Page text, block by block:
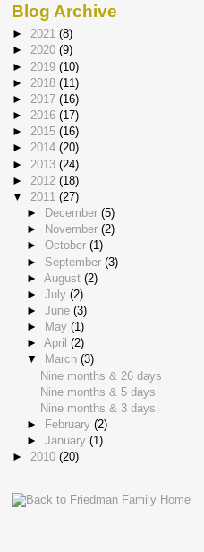
Blog Archive
►2021(8)
►2020(9)
► 2019(10)
► 2018(11)
► 2017(16)
►2016(17)
►2015(16)
►2014(20)
► 2013(24)
► 2012(18)
▼ 2011(27)
►
December (5)
►
November (2)
► October (1)
► September (3)
► August (2)
► July (2)
► June (3)
►
May (1)
► April (2)
▼
March (3)
Nine months & 26 days
Nine months & 5 days
Nine months & 3 days
►
February (2)
► January (1)
►2010(20)